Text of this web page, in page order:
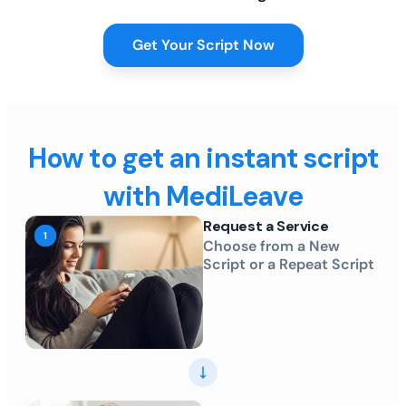
Get Your Script Now
How to get an instant script
with MediLeave
Request a Service
Choose from a New
Script or a Repeat Script